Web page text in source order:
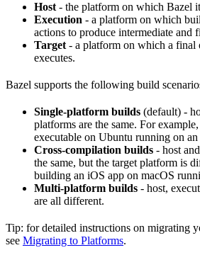
Host - the platform on which Bazel
Execution - a platform on which
actions to produce intermediate and
Target - a platform on which a final
executes.
Bazel supports the following build
Single-platform builds (default) -
platforms are the same. For
executable on Ubuntu running on
Cross-compilation builds - host
the same, but the target platform is
building an iOS app on macOS
Multi-platform builds - host,
are all different.
Tip: for detailed instructions on migrating
see Migrating to Platforms.